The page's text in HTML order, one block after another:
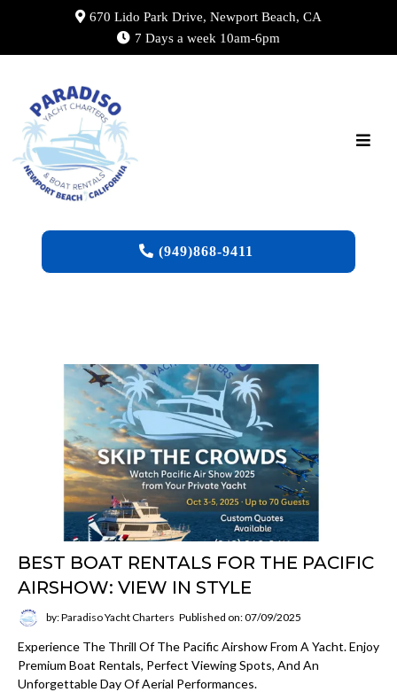
670 Lido Park Drive, Newport Beach, CA
7 Days a week 10am-6pm
(949)868-9411
BEST BOAT RENTALS FOR THE PACIFIC
AIRSHOW: VIEW IN STYLE
by: Paradiso Yacht Charters Published on: 07/09/2025
Experience The Thrill Of The Pacific Airshow From A Yacht. Enjoy
Premium Boat Rentals, Perfect Viewing Spots, And An
Unforgettable Day Of Aerial Performances.